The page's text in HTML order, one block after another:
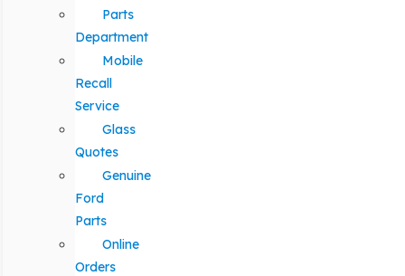
Parts
Department
Mobile
Recall
Service
Glass
Quotes
Genuine
Ford
Parts
Online
Orders